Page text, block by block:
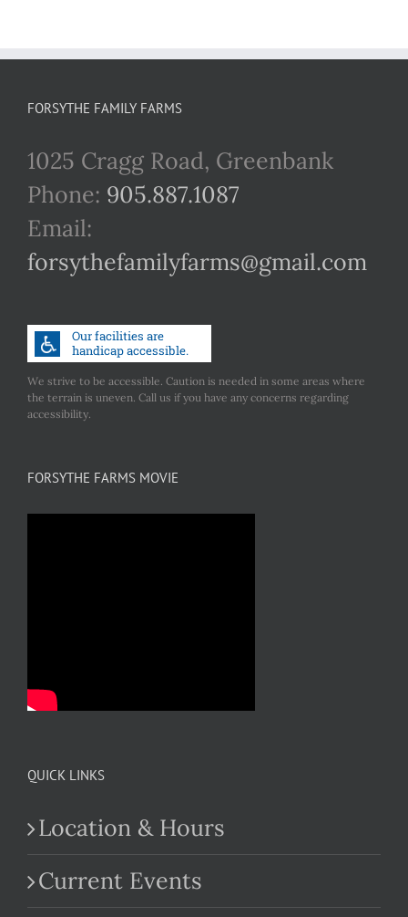
FORSYTHE FAMILY FARMS
1025 Cragg Road, Greenbank
Phone: 905.887.1087
Email:
forsythefamilyfarms@gmail.com
We strive to be accessible. Caution is needed in some areas where
the terrain is uneven. Call us if you have any concerns regarding
accessibility.
FORSYTHE FARMS MOVIE
QUICK LINKS
Location & Hours
Current Events